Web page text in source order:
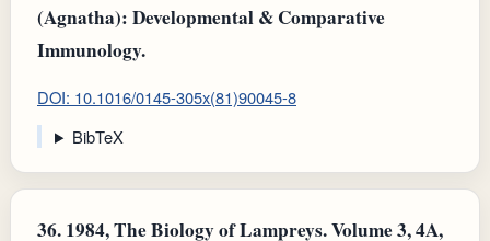
(Agnatha): Developmental & Comparative
Immunology.
DOI: 10.1016/0145-305x(81)90045-8
BibTeX
36. 1984, The Biology of Lampreys. Volume 3, 4A,